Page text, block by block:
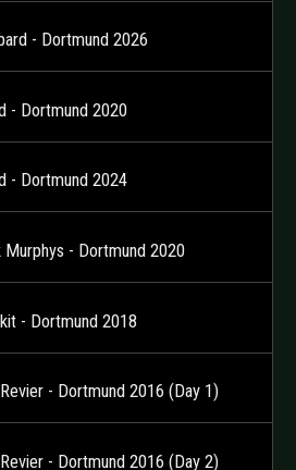
- Dortmund 2026
- Dortmund 2020
- Dortmund 2024
- Dortmund 2020
- Dortmund 2018
- Dortmund 2016 (Day 1)
- Dortmund 2016 (Day 2)